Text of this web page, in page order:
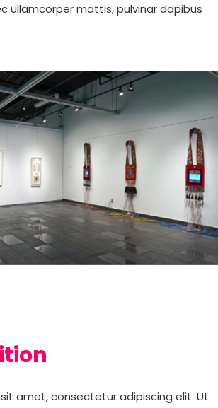
ullamcorper mattis, pulvinar dapibus
amet, consectetur adipiscing elit. Ut